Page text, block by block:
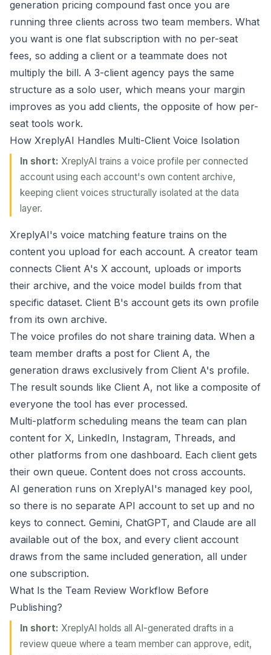
generation pricing compound fast once you are
running three clients across two team members. What
you want is one flat subscription with no per-seat
fees, so adding a client or a teammate does not
multiply the bill. A 3-client agency pays the same
structure as a solo user, which means your margin
improves as you add clients, the opposite of how per-
seat tools work.
How XreplyAI Handles Multi-Client Voice Isolation
In short: XreplyAI trains a voice profile per connected
account using each account's own content archive,
keeping client voices structurally isolated at the data
layer.
XreplyAI's voice matching feature trains on the
content you upload for each account. A creator team
connects Client A's X account, uploads or imports
their archive, and the voice model builds from that
specific dataset. Client B's account gets its own profile
from its own archive.
The voice profiles do not share training data. When a
team member drafts a post for Client A, the
generation draws exclusively from Client A's profile.
The result sounds like Client A, not like a composite of
everyone the tool has ever processed.
Multi-platform scheduling means the team can plan
content for X, LinkedIn, Instagram, Threads, and
other platforms from one dashboard. Each client gets
their own queue. Content does not cross accounts.
AI generation runs on XreplyAI's managed key pool,
so there is no separate API account to set up and no
keys to connect. Gemini, ChatGPT, and Claude are all
available out of the box, and every client account
draws from the same included generation, all under
one subscription.
What Is the Team Review Workflow Before
Publishing?
In short: XreplyAI holds all AI-generated drafts in a
review queue where a team member can approve, edit,